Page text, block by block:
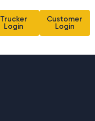
Trucker
Login
Customer
Login